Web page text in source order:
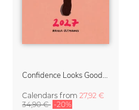
Confidence Looks Good On You Calendar 2027
Calendars from 27,92 €
34,90 € -20%